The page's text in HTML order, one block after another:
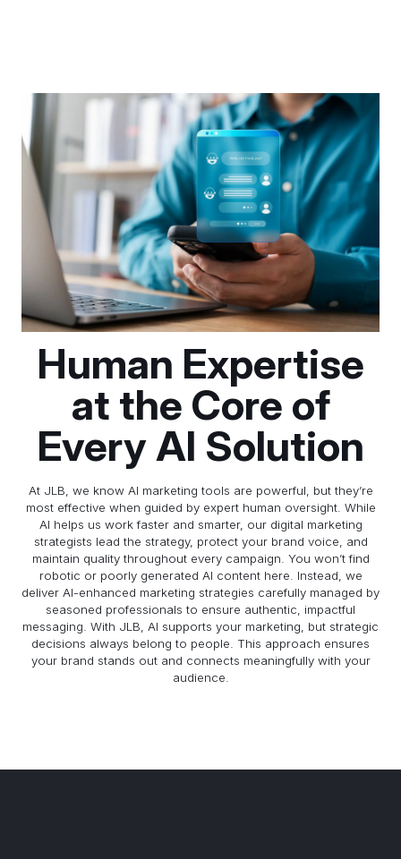
Human Expertise
at the Core of
Every AI Solution
At JLB, we know AI marketing tools are powerful, but they’re
most effective when guided by expert human oversight. While
AI helps us work faster and smarter, our digital marketing
strategists lead the strategy, protect your brand voice, and
maintain quality throughout every campaign. You won’t find
robotic or poorly generated AI content here. Instead, we
deliver AI-enhanced marketing strategies carefully managed by
seasoned professionals to ensure authentic, impactful
messaging. With JLB, AI supports your marketing, but strategic
decisions always belong to people. This approach ensures
your brand stands out and connects meaningfully with your
audience.